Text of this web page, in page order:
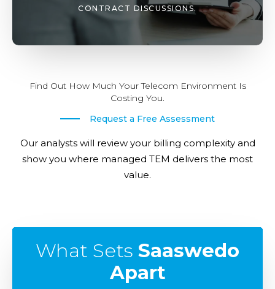
CONTRACT DISCUSSIONS.
Find Out How Much Your Telecom Environment Is
Costing You.
Request a Free Assessment
Our analysts will review your billing complexity and
show you where managed TEM delivers the most
value.
What Sets Saaswedo
Apart